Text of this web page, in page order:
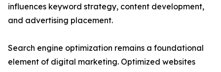
influences keyword strategy, content development,
and advertising placement.
Search engine optimization remains a foundational
element of digital marketing. Optimized websites